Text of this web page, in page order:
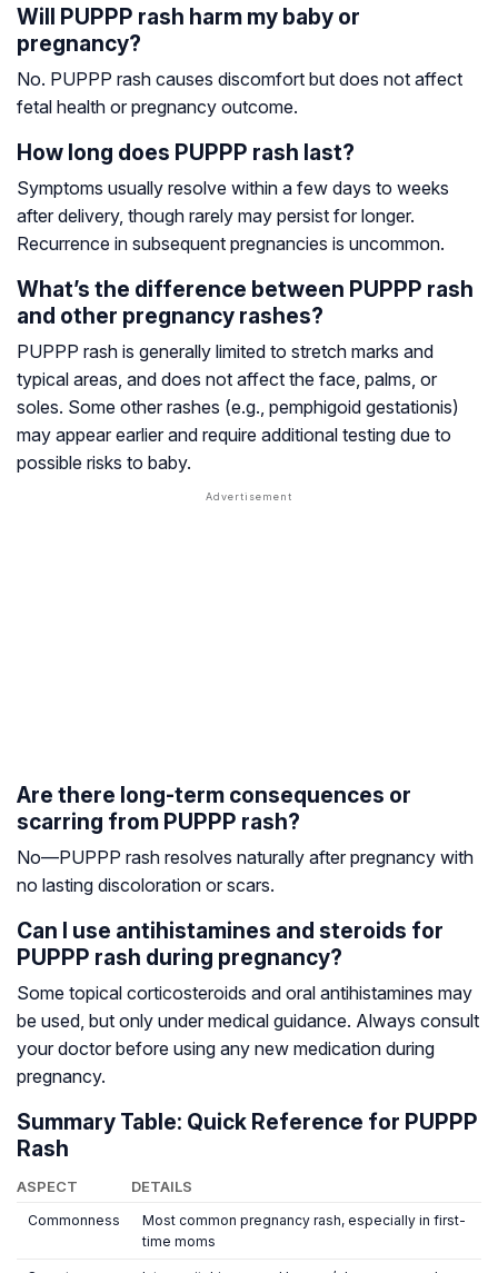
Will PUPPP rash harm my baby or
pregnancy?
No. PUPPP rash causes discomfort but does not affect
fetal health or pregnancy outcome.
How long does PUPPP rash last?
Symptoms usually resolve within a few days to weeks
after delivery, though rarely may persist for longer.
Recurrence in subsequent pregnancies is uncommon.
What’s the difference between PUPPP rash
and other pregnancy rashes?
PUPPP rash is generally limited to stretch marks and
typical areas, and does not affect the face, palms, or
soles. Some other rashes (e.g., pemphigoid gestationis)
may appear earlier and require additional testing due to
possible risks to baby.
Are there long-term consequences or
scarring from PUPPP rash?
No—PUPPP rash resolves naturally after pregnancy with
no lasting discoloration or scars.
Can I use antihistamines and steroids for
PUPPP rash during pregnancy?
Some topical corticosteroids and oral antihistamines may
be used, but only under medical guidance. Always consult
your doctor before using any new medication during
pregnancy.
Summary Table: Quick Reference for PUPPP
Rash
ASPECT DETAILS
Commonness
Most common pregnancy rash, especially in first-
time moms